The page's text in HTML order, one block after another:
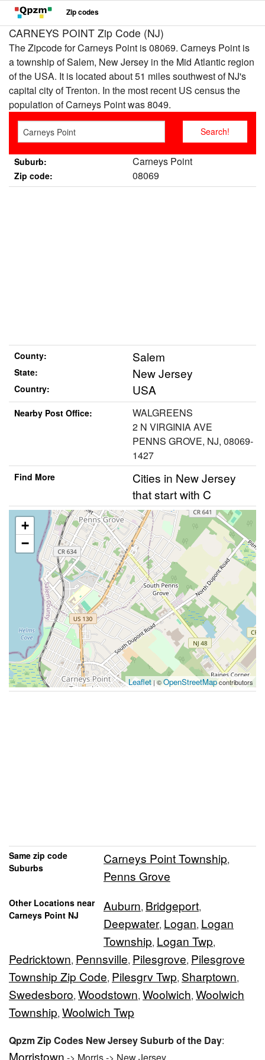
Zip codes
CARNEYS POINT Zip Code (NJ)
The Zipcode for Carneys Point is 08069. Carneys Point is
a township of Salem, New Jersey in the Mid Atlantic region
of the USA. It is located about 51 miles southwest of NJ's
capital city of Trenton. In the most recent US census the
population of Carneys Point was 8049.
Suburb: Carneys Point
Zip code: 08069
County: Salem
State: New Jersey
Country: USA
Nearby Post Office:
WALGREENS
2 N VIRGINIA AVE
PENNS GROVE, NJ, 08069-
1427
Find More
Cities in New Jersey
that start with C
+
−
Leaflet | ©OpenStreetMapcontributors
Same zip code
Suburbs
Carneys Point Township,
Penns Grove
Other Locations near
Carneys Point NJ
Auburn, Bridgeport,
Deepwater, Logan, Logan
Township, Logan Twp,
Pedricktown, Pennsville, Pilesgrove, Pilesgrove
Township Zip Code, Pilesgrv Twp, Sharptown,
Swedesboro, Woodstown, Woolwich, Woolwich
Township, Woolwich Twp
Qpzm Zip Codes New Jersey Suburb of the Day:
Morristown